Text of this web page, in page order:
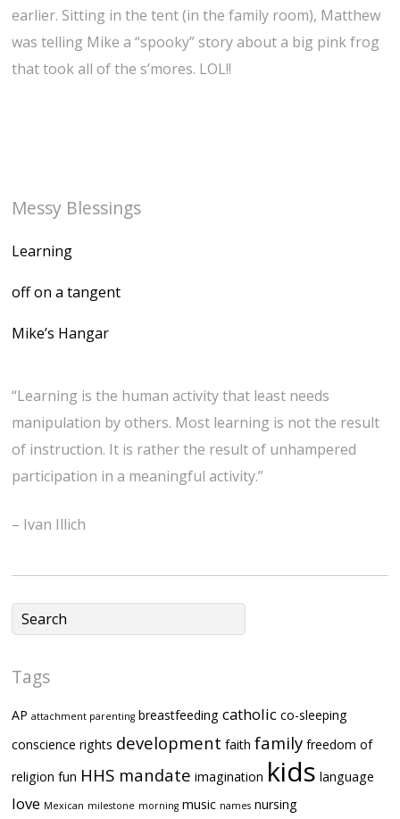
earlier. Sitting in the tent (in the family room), Matthew
was telling Mike a “spooky” story about a big pink frog
that took all of the s’mores. LOL!!
Messy Blessings
Learning
off on a tangent
Mike’s Hangar
“Learning is the human activity that least needs
manipulation by others. Most learning is not the result
of instruction. It is rather the result of unhampered
participation in a meaningful activity.”
– Ivan Illich
Tags
AP attachment parenting breastfeeding catholic co-sleeping
conscience rights development faith family freedom of
religion fun HHS mandate imagination kids language
love Mexican milestone morning music names nursing